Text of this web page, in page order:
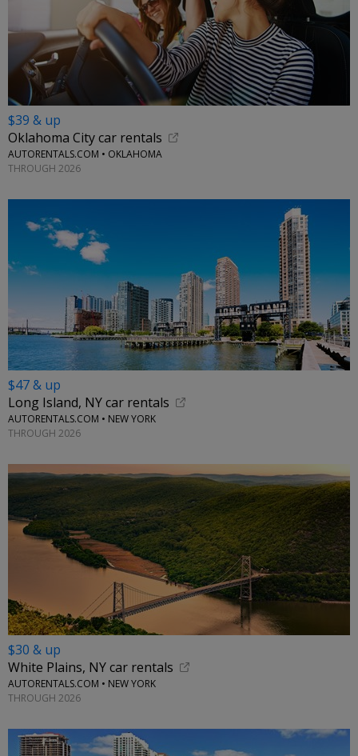
$39 & up
Oklahoma City car rentals
AUTORENTALS.COM • OKLAHOMA
THROUGH 2026
$47 & up
Long Island, NY car rentals
AUTORENTALS.COM • NEW YORK
THROUGH 2026
$30 & up
White Plains, NY car rentals
AUTORENTALS.COM • NEW YORK
THROUGH 2026